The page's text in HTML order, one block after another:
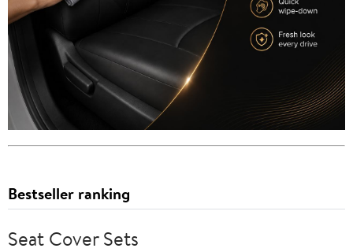
Bestseller ranking
Seat Cover Sets